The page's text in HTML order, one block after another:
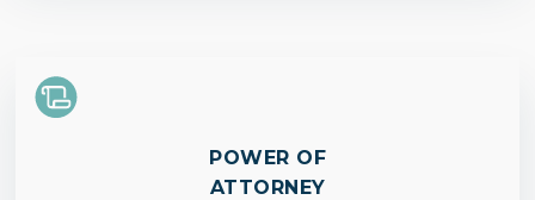
POWER OF
ATTORNEY